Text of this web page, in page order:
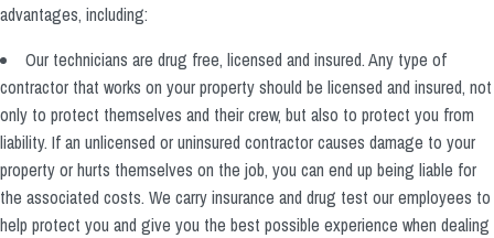
advantages, including:
Our technicians are drug free, licensed and insured. Any type of
contractor that works on your property should be licensed and insured, not
only to protect themselves and their crew, but also to protect you from
liability. If an unlicensed or uninsured contractor causes damage to your
property or hurts themselves on the job, you can end up being liable for
the associated costs. We carry insurance and drug test our employees to
help protect you and give you the best possible experience when dealing